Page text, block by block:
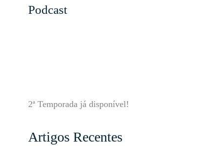
Podcast
2ª Temporada já disponível!
Artigos Recentes